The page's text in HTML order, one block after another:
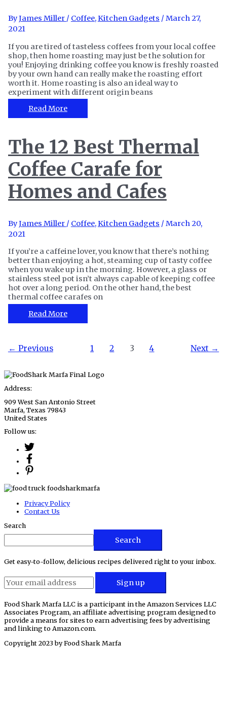
ByJames Miller / Coffee,Kitchen Gadgets / March 27,
2021
If you are tired of tasteless coffees from your local coffee
shop, then home roasting may just be the solution for
you! Enjoying drinking coffee you know is freshly roasted
by your own hand can really make the roasting effort
worth it. Home roasting is also an ideal way to
experiment with different origin beans
The
8
Coffee
Roasters
for
A
Full
City
Roast
Read More
The 12 Best Thermal
Coffee Carafe for
Homes and Cafes
ByJames Miller / Coffee,Kitchen Gadgets / March 20,
2021
If you’re a caffeine lover, you know that there’s nothing
better than enjoying a hot, steaming cup of tasty coffee
when you wake up in the morning. However, a glass or
stainless steel pot isn’t always capable of keeping coffee
hot over a long period. On the other hand, the best
thermal coffee carafes on
The
12
Coffee
Homes
and
Read More
Post
pagination
← Previous 1 2 3 4 Next →
Address:
909 West San Antonio Street
Marfa, Texas 79843
United States
Follow us:
Privacy Policy
Contact Us
Search
Search
Get easy-to-follow, delicious recipes delivered right to your inbox.
Food Shark Marfa LLC is a participant in the Amazon Services LLC
Associates Program, an affiliate advertising program designed to
provide a means for sites to earn advertising fees by advertising
and linking to Amazon.com.
Copyright 2023 byFood Shark Marfa